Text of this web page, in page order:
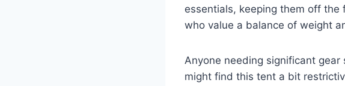
essentials, keeping them off the
who value a balance of weight
Anyone needing significant
might find this tent a bit